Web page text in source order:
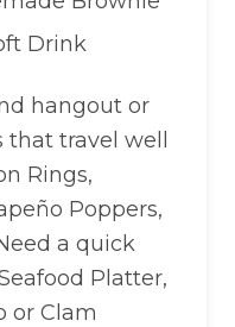
Drink
hangout or
that travel well
Rings,
Poppers,
a quick
Platter,
or Clam